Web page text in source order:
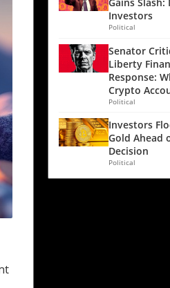
Investors
Political
Senator
Liberty
Response:
Crypto
Political
Investors
Gold Ahead
Decision
Political